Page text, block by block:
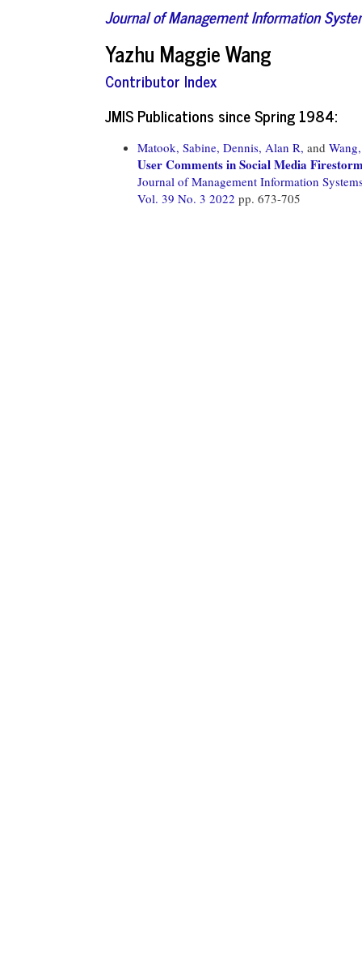
Journal of Management Information
Yazhu Maggie Wang
Contributor Index
JMIS Publications since Spring 1984:
Matook, Sabine, Dennis, Alan R, and
User Comments in Social Media
Journal of Management Information
Vol. 39 No. 3 2022 pp. 673-705